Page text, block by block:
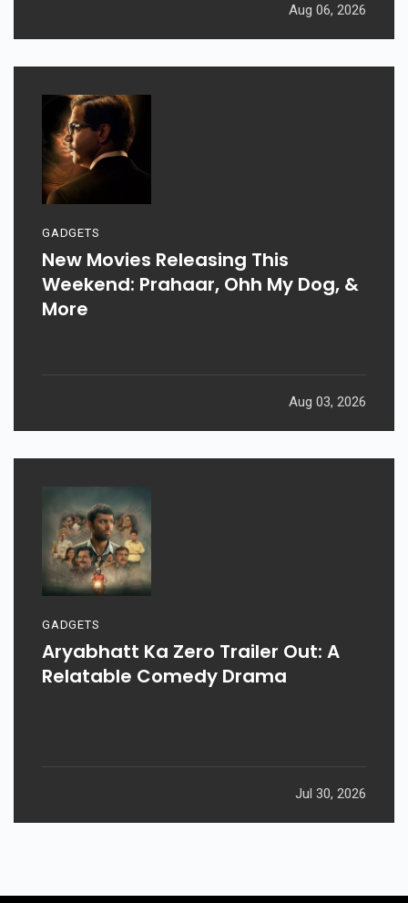
Aug 06, 2026
GADGETS
New Movies Releasing This
Weekend: Prahaar, Ohh My Dog, &
More
Aug 03, 2026
GADGETS
Aryabhatt Ka Zero Trailer Out: A
Relatable Comedy Drama
Jul 30, 2026